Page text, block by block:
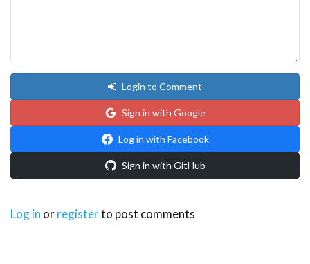
Login to Comment
Sign in with Google
Log in with Facebook
Sign in with GitHub
Log in orregisterto post comments